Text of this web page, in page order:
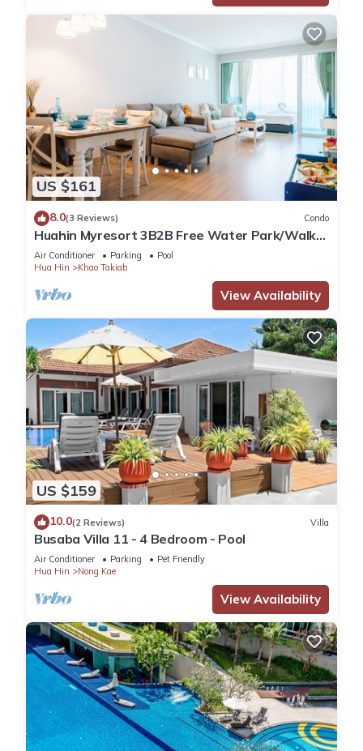
US $161
8.0(3 Reviews) Condo
Huahin Myresort 3B2B Free Water Park/Walk
to Beach & Cicada Night Market
Air Conditioner Parking
Pool
Hua Hin
Khao Takiab
View Availability
US $159
10.0(2 Reviews) Villa
Busaba Villa 11 - 4 Bedroom - Pool
Air Conditioner Parking
Pet Friendly
Hua Hin
Nong Kae
View Availability